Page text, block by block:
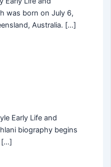
was born on July 6,
Australia. […]
Early Life and
biography begins
[…]